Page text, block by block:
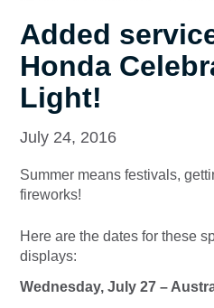
Added
Honda
Light!
July 24, 2016
Summer means festivals,
fireworks!
Here are the dates for these
displays:
Wednesday, July 27 –